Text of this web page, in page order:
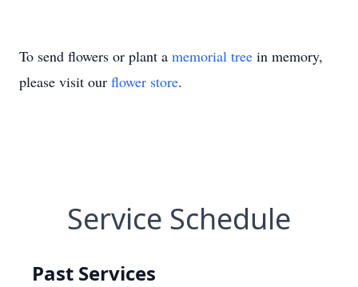
To send flowers or plant a memorial tree in memory,
please visit our flower store.
Service Schedule
Past Services